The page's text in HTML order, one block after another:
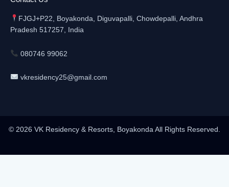
FJGJ+P22, Boyakonda, Diguvapalli, Chowdepalli, Andhra
Pradesh 517257, India
080746 99062
vkresidency25@gmail.com
© 2026 VK Residency & Resorts, Boyakonda All Rights Reserved.